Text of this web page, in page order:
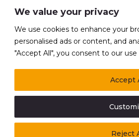
We value your privacy
We use cookies to enhance your
personalised ads or content, and
"Accept All", you consent to our use
Reject
Accept